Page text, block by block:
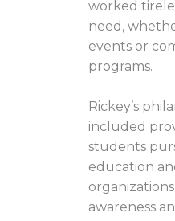
worked
need,
events or
programs.
Rickey’s
included
students
education
awareness